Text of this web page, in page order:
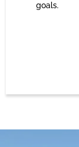
goals.